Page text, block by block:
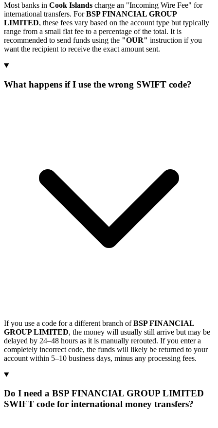
Most banks in Cook Islands charge an "Incoming Wire Fee" for
international transfers. ForBSP FINANCIAL GROUP
LIMITED, these fees vary based on the account type but typically
range from a small flat fee to a percentage of the total. It is
recommended to send funds using the "OUR" instruction if you
want the recipient to receive the exact amount sent.
What happens if I use the wrong SWIFT code?
If you use a code for a different branch ofBSP FINANCIAL
GROUP LIMITED, the money will usually still arrive but may be
delayed by 24–48 hours as it is manually rerouted. If you enter a
completely incorrect code, the funds will likely be returned to your
account within 5–10 business days, minus any processing fees.
Do I need a BSP FINANCIAL GROUP LIMITED
SWIFT code for international money transfers?